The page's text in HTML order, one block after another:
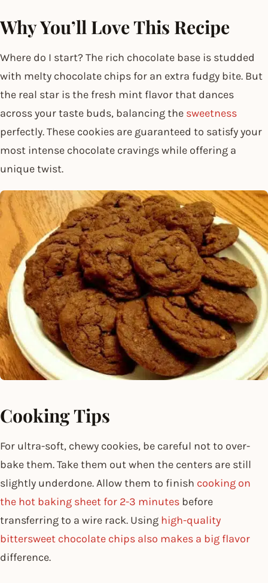
Why You’ll Love This Recipe
Where do I start? The rich chocolate base is studded
with melty chocolate chips for an extra fudgy bite. But
the real star is the fresh mint flavor that dances
across your taste buds, balancing the sweetness
perfectly. These cookies are guaranteed to satisfy your
most intense chocolate cravings while offering a
unique twist.
Cooking Tips
For ultra-soft, chewy cookies, be careful not to over-
bake them. Take them out when the centers are still
slightly underdone. Allow them to finish cooking on
the hot baking sheet for 2-3 minutes before
transferring to a wire rack. Using high-quality
bittersweet chocolate chips also makes a big flavor
difference.